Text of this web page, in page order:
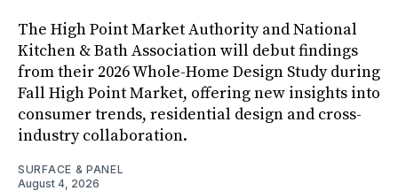
The High Point Market Authority and National
Kitchen & Bath Association will debut findings
from their 2026 Whole-Home Design Study during
Fall High Point Market, offering new insights into
consumer trends, residential design and cross-
industry collaboration.
SURFACE & PANEL
August 4, 2026